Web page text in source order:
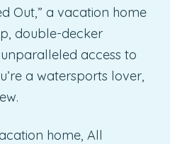
Out,” a vacation home
double-decker
access to
a watersports lover,
home, All